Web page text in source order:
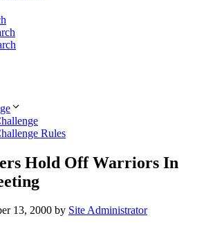
Rules
Hold Off Warriors In
13, 2000 by Site Administrator